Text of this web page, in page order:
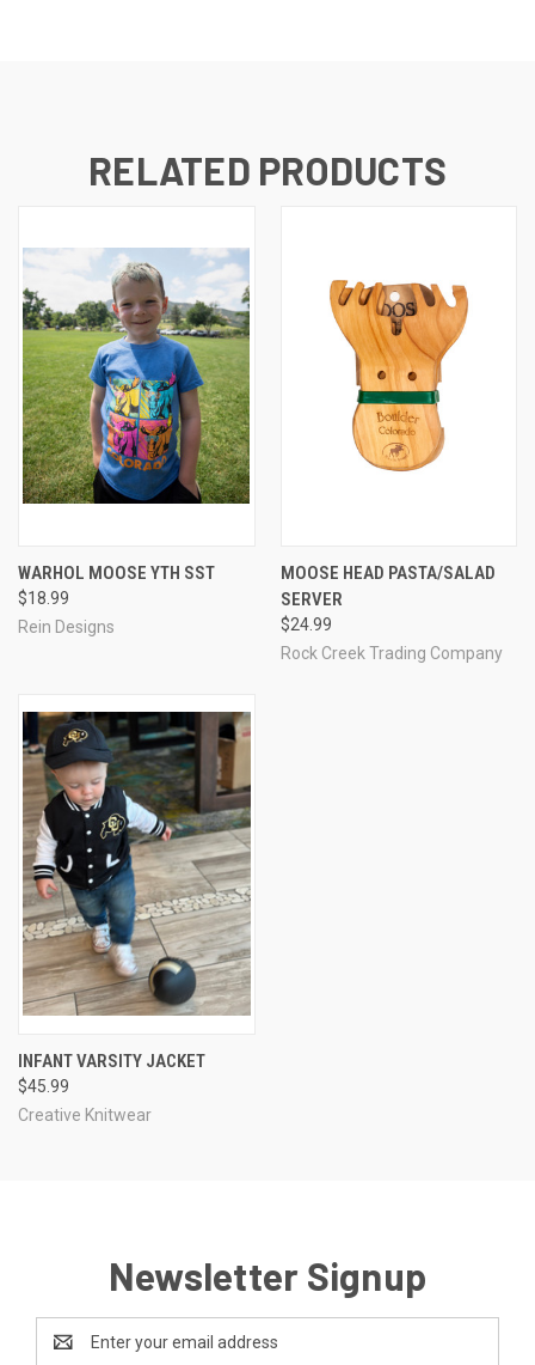
RELATED PRODUCTS
WARHOL MOOSE YTH SST
$18.99
Rein Designs
MOOSE HEAD PASTA/SALAD
SERVER
$24.99
Rock Creek Trading Company
INFANT VARSITY JACKET
$45.99
Creative Knitwear
Newsletter Signup
Address